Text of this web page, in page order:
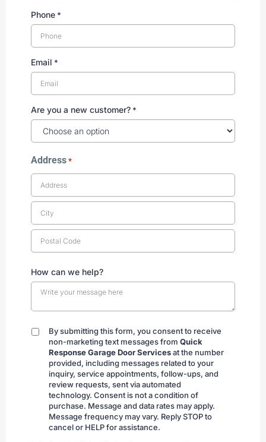
Phone *
Email *
Are you a new customer? *
Address *
How can we help?
By
submitting
By submitting this form, you consent to receive
non-marketing text messages from Quick
Response Garage Door Servicesat the number
provided, including messages related to your
inquiry, service appointments, follow-ups, and
review requests, sent via automated
technology. Consent is not a condition of
purchase. Message and data rates may apply.
Message frequency may vary. Reply STOP to
cancel or HELP for assistance.